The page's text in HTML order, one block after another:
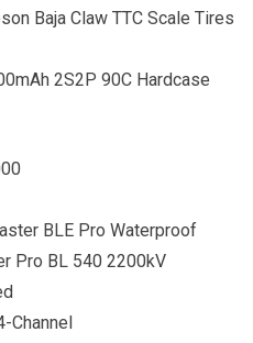
Baja Claw TTC Scale Tires
2S2P 90C Hardcase
BLE Pro Waterproof
Pro BL 540 2200kV
Channel